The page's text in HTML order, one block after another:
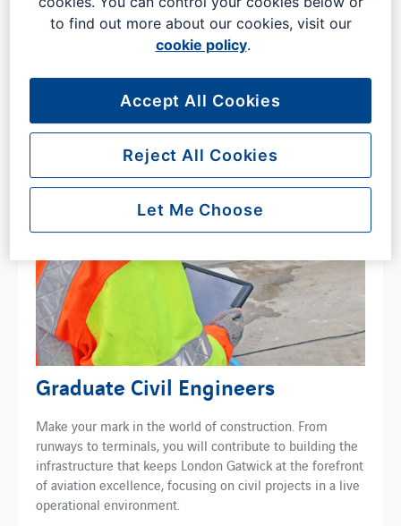
Graduate Civil Engineers
Make your mark in the world of construction. From
runways to terminals, you will contribute to building the
infrastructure that keeps London Gatwick at the forefront
of aviation excellence, focusing on civil projects in a live
operational environment.
to find out more about our cookies, visit our
cookie policy.
Reject All Cookies
Accept All Cookies
Let Me Choose